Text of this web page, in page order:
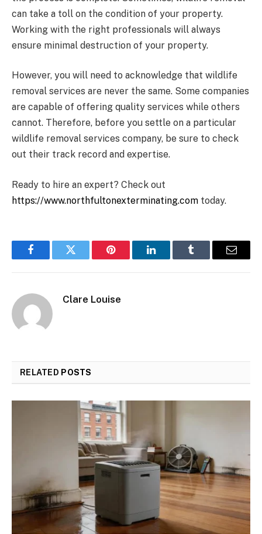
can take a toll on the condition of your property.
Working with the right professionals will always
ensure minimal destruction of your property.
However, you will need to acknowledge that wildlife
removal services are never the same. Some companies
are capable of offering quality services while others
cannot. Therefore, before you settle on a particular
wildlife removal services company, be sure to check
out their track record and expertise.
Ready to hire an expert? Check out
https://www.northfultonexterminating.com today.
FacebookTwitter Pinterest LinkedInTumblr Email
Clare Louise
RELATED POSTS